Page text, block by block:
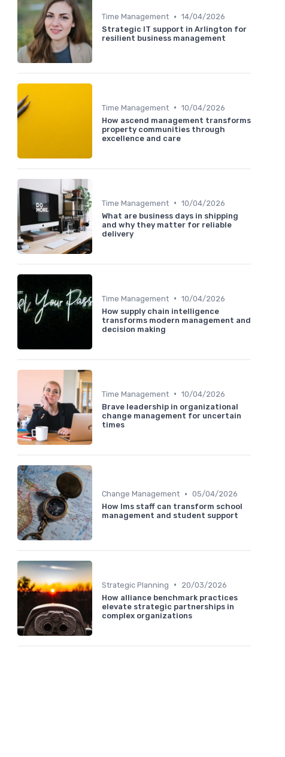
Time Management • 14/04/2026
Strategic IT support in Arlington for
resilient business management
Time Management • 10/04/2026
How ascend management transforms
property communities through
excellence and care
Time Management • 10/04/2026
What are business days in shipping
and why they matter for reliable
delivery
Time Management • 10/04/2026
How supply chain intelligence
transforms modern management and
decision making
Time Management • 10/04/2026
Brave leadership in organizational
change management for uncertain
times
Change Management • 05/04/2026
How lms staff can transform school
management and student support
Strategic Planning •
20/03/2026
How alliance benchmark practices
elevate strategic partnerships in
complex organizations